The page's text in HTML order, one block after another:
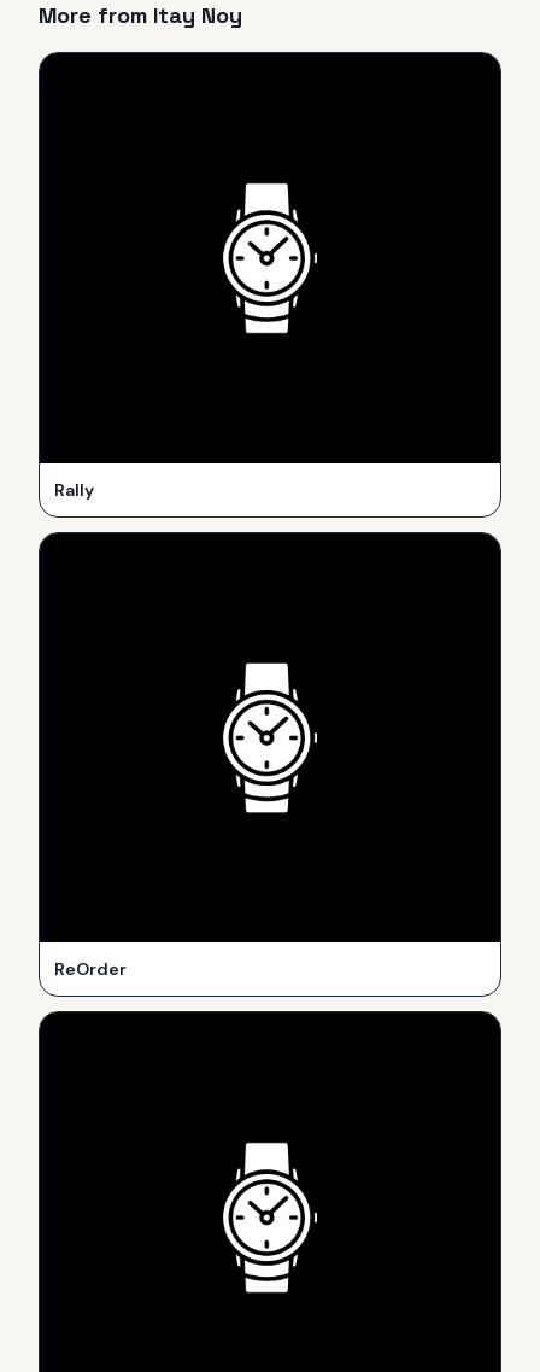
More from Itay Noy
Rally
ReOrder